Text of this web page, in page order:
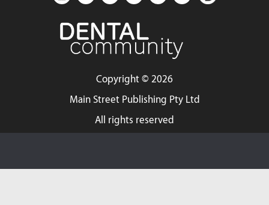
Copyright © 2026
Main Street Publishing Pty Ltd
All rights reserved